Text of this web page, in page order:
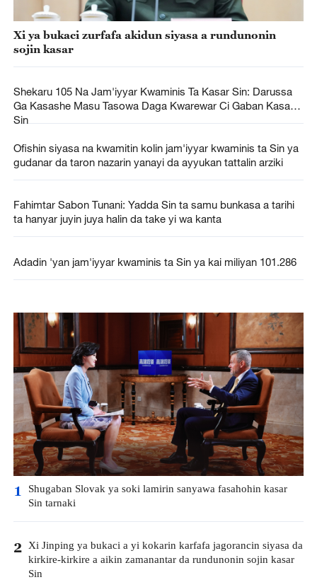
Xi ya bukaci zurfafa akidun siyasa a rundunonin
sojin kasar
Shekaru 105 Na Jam'iyyar Kwaminis Ta Kasar Sin: Darussa
Ga Kasashe Masu Tasowa Daga Kwarewar Ci Gaban Kasar
Sin
Ofishin siyasa na kwamitin kolin jam'iyyar kwaminis ta Sin ya
gudanar da taron nazarin yanayi da ayyukan tattalin arziki
Fahimtar Sabon Tunani: Yadda Sin ta samu bunkasa a tarihi
ta hanyar juyin juya halin da take yi wa kanta
Adadin 'yan jam'iyyar kwaminis ta Sin ya kai miliyan 101.286
1
Shugaban Slovak ya soki lamirin sanyawa fasahohin kasar
Sin tarnaki
2 Xi Jinping ya bukaci a yi kokarin karfafa jagorancin siyasa da
kirkire-kirkire a aikin zamanantar da rundunonin sojin kasar
Sin